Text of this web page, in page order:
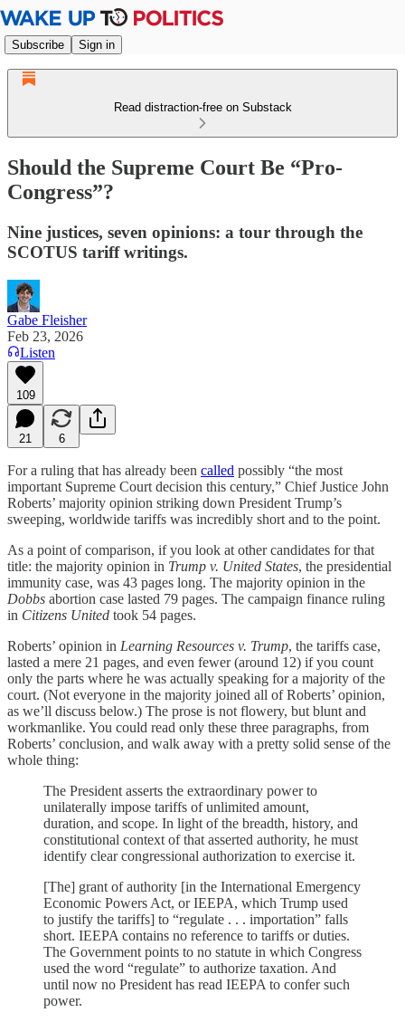
Subscribe Sign in
Read distraction-free on Substack
Should the Supreme Court Be “Pro-
Congress”?
Nine justices, seven opinions: a tour through the
SCOTUS tariff writings.
Gabe Fleisher
Feb 23, 2026
Listen
109
21 6
For a ruling that has already been called possibly “the most
important Supreme Court decision this century,” Chief Justice John
Roberts’ majority opinion striking down President Trump’s
sweeping, worldwide tariffs was incredibly short and to the point.
As a point of comparison, if you look at other candidates for that
title: the majority opinion in Trump v. United States, the presidential
immunity case, was 43 pages long. The majority opinion in the
Dobbs abortion case lasted 79 pages. The campaign finance ruling
in Citizens United took 54 pages.
Roberts’ opinion in Learning Resources v. Trump, the tariffs case,
lasted a mere 21 pages, and even fewer (around 12) if you count
only the parts where he was actually speaking for a majority of the
court. (Not everyone in the majority joined all of Roberts’ opinion,
as we’ll discuss below.) The prose is not flowery, but blunt and
workmanlike. You could read only these three paragraphs, from
Roberts’ conclusion, and walk away with a pretty solid sense of the
whole thing:
The President asserts the extraordinary power to
unilaterally impose tariffs of unlimited amount,
duration, and scope. In light of the breadth, history, and
constitutional context of that asserted authority, he must
identify clear congressional authorization to exercise it.
[The] grant of authority [in the International Emergency
Economic Powers Act, or IEEPA, which Trump used
to justify the tariffs] to “regulate . . . importation” falls
short. IEEPA contains no reference to tariffs or duties.
The Government points to no statute in which Congress
used the word “regulate” to authorize taxation. And
until now no President has read IEEPA to confer such
power.